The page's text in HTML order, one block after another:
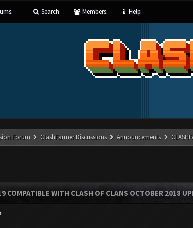
Search Members Help
Forum ClashFarmer Discussions Announcements
COMPATIBLE WITH CLASH OF CLANS OCTOBER 2018